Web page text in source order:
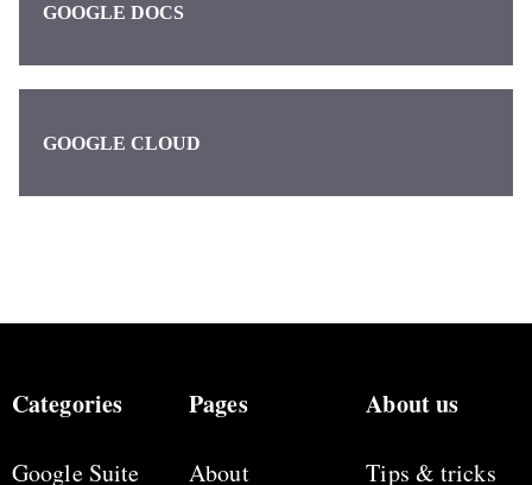
GOOGLE DOCS
GOOGLE CLOUD
Categories
Google Suite
Pages
About
About us
Tips & tricks